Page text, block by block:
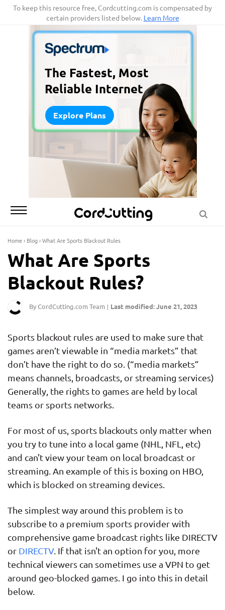
SkipTo keep this resource free, Cordcutting.com is compensated by
certain providers listed below. Learn More
The Fastest, Most
Reliable Internet
Explore Plans
Home› Blog›What Are Sports Blackout Rules
What Are Sports
Blackout Rules?
By CordCutting.com Team | Last modified: June 21, 2023
Sports blackout rules are used to make sure that
games aren’t viewable in “media markets” that
don’t have the right to do so. (“media markets”
means channels, broadcasts, or streaming services)
Generally, the rights to games are held by local
teams or sports networks.
For most of us, sports blackouts only matter when
you try to tune into a local game (NHL, NFL, etc)
and can't view your team on local broadcast or
streaming. An example of this is boxing on HBO,
which is blocked on streaming devices.
The simplest way around this problem is to
subscribe to a premium sports provider with
comprehensive game broadcast rights like DIRECTV
or DIRECTV. If that isn't an option for you, more
technical viewers can sometimes use a VPN to get
around geo-blocked games. I go into this in detail
below.